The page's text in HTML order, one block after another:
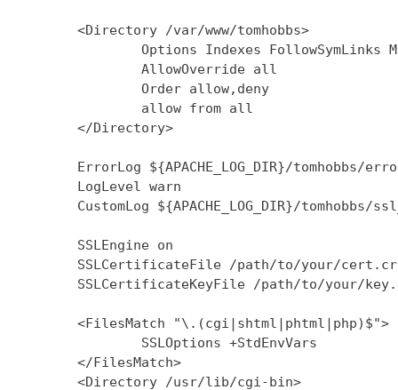
        <Directory /var/www/tomhobbs>
Options Indexes FollowSymLinks
                AllowOverride all
                Order allow,deny
                allow from all
        </Directory>
ErrorLog ${APACHE_LOG_DIR}/tomhobbs/
        LogLevel warn
CustomLog ${APACHE_LOG_DIR}/tomhobbs/
        SSLEngine on
SSLCertificateFile /path/to/your/
SSLCertificateKeyFile /path/to/your/
        <FilesMatch "\.(cgi|shtml|phtml|php)$">
                SSLOptions +StdEnvVars
        </FilesMatch>
        <Directory /usr/lib/cgi-bin>